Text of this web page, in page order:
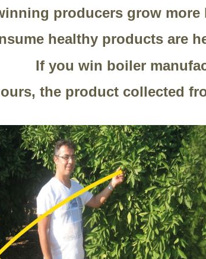
producers grow more
healthy products are
If you win boiler
the product collected